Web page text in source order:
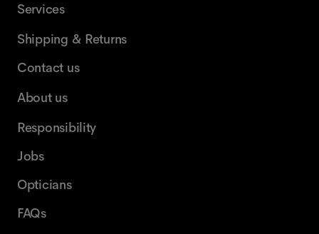
Services
Shipping & Returns
Contact us
About us
Responsibility
Jobs
Opticians
FAQs